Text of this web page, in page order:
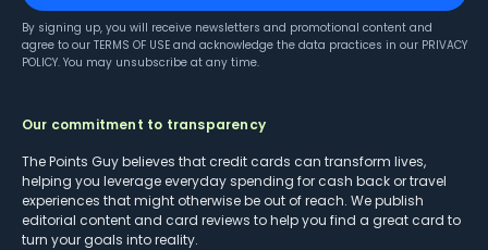
By signing up, you will receive newsletters and promotional content and
agree to our TERMS OF USE and acknowledge the data practices in our PRIVACY
POLICY. You may unsubscribe at any time.
Our commitment to transparency
The Points Guy believes that credit cards can transform lives,
helping you leverage everyday spending for cash back or travel
experiences that might otherwise be out of reach. We publish
editorial content and card reviews to help you find a great card to
turn your goals into reality.